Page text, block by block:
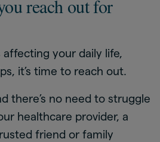
reach out for
your daily life,
it’s time to reach out.
there’s no need to struggle
healthcare provider, a
friend or family